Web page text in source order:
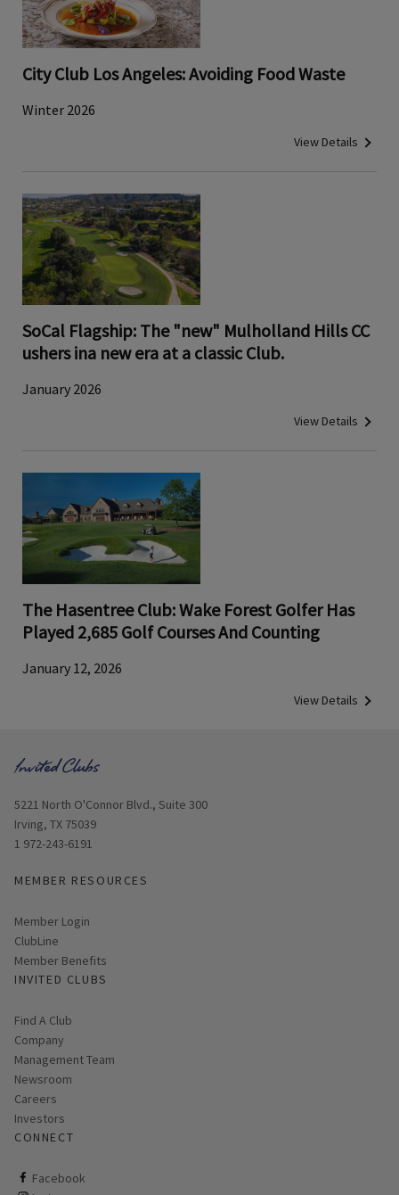
City Club Los Angeles: Avoiding Food Waste
Winter 2026
View Details
SoCal Flagship: The "new" Mulholland Hills CC
ushers ina new era at a classic Club.
January 2026
View Details
The Hasentree Club: Wake Forest Golfer Has
Played 2,685 Golf Courses And Counting
January 12, 2026
View Details
Opens in new window
5221 North O'Connor Blvd., Suite 300
Irving, TX 75039
1 972-243-6191
MEMBER RESOURCES
Link opens in new page
Member Login
ClubLine
Member Benefits
INVITED CLUBS
Find A Club
Company
Management Team
Newsroom
Careers
Investors
CONNECT
Facebook
ClubCorp on facebook